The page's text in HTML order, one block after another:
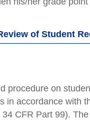
of Student
procedure on
in accordance with
CFR Part 99).